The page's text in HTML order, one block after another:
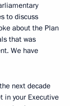
to discuss
about the Plan
that was
We have
next decade
in your Executive